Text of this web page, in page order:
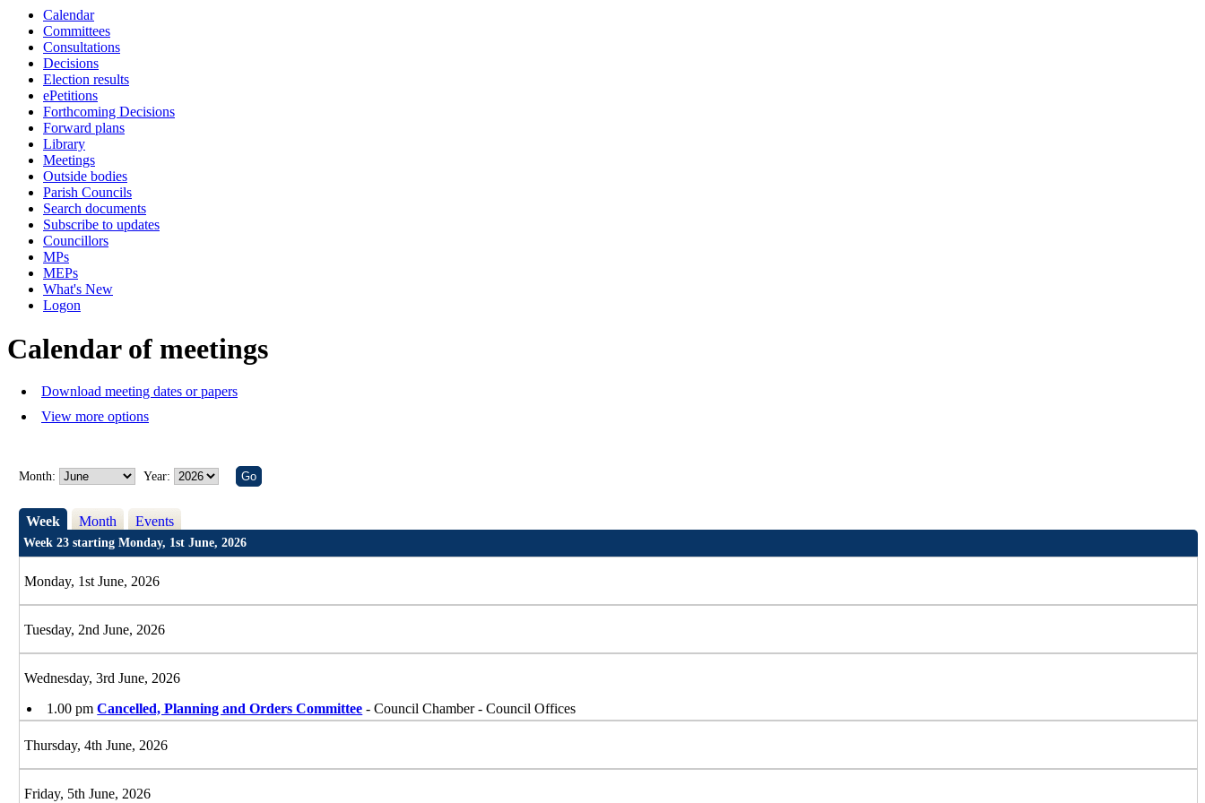
Calendar
Committees
Consultations
Decisions
Election results
ePetitions
Forthcoming Decisions
Forward plans
Library
Meetings
Outside bodies
Parish Councils
Search documents
Subscribe to updates
Councillors
MPs
MEPs
What's New
Logon
Calendar of meetings
Download meeting dates or papers
View more options
Month: Year:
Week Month Events
Week 23 starting Monday, 1st June, 2026
Monday, 1st June, 2026
Tuesday, 2nd June, 2026
Wednesday, 3rd June, 2026
1.00 pmCancelled, Planning and Orders Committee - Council Chamber - Council Offices
Thursday, 4th June, 2026
Friday, 5th June, 2026